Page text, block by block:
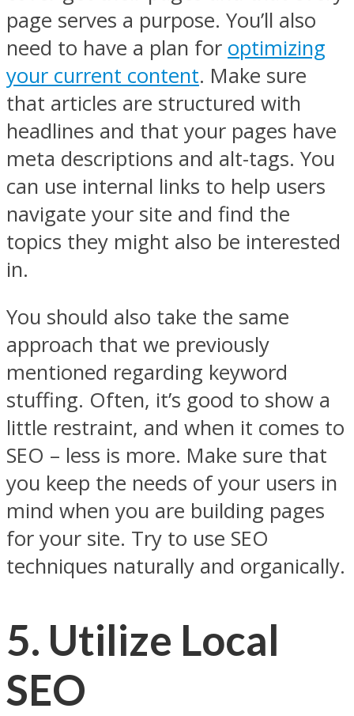
page serves a purpose. You’ll also
need to have a plan for optimizing
your current content. Make sure
that articles are structured with
headlines and that your pages have
meta descriptions and alt-tags. You
can use internal links to help users
navigate your site and find the
topics they might also be interested
in.
You should also take the same
approach that we previously
mentioned regarding keyword
stuffing. Often, it’s good to show a
little restraint, and when it comes to
SEO – less is more. Make sure that
you keep the needs of your users in
mind when you are building pages
for your site. Try to use SEO
techniques naturally and organically.
5. Utilize Local
SEO